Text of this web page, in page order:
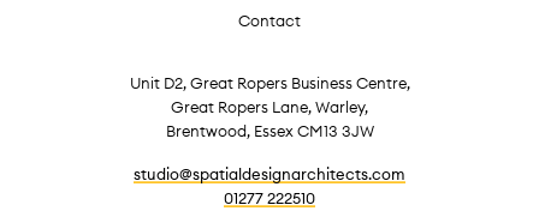
Contact
Unit D2, Great Ropers Business Centre,
Great Ropers Lane, Warley,
Brentwood, Essex CM13 3JW
studio@spatialdesignarchitects.com
01277 222510